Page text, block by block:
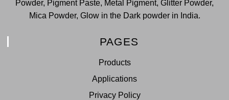
Powder, Pigment Paste, Metal Pigment, Glitter Powder,
Mica Powder, Glow in the Dark powder in India.
PAGES
Products
Applications
Privacy Policy